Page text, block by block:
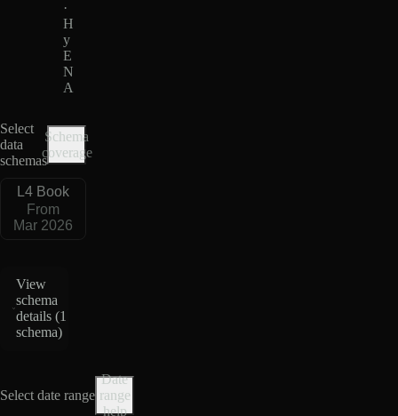
·
H
y
E
N
A
Select
data
schemas
Schema
coverage
L4 Book
From
Mar 2026
View
schema
details (1
schema)
Select date range
Date
range
help